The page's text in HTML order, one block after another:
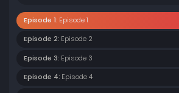
Episode 1: Episode 1
Episode 2: Episode 2
Episode 3: Episode 3
Episode 4: Episode 4